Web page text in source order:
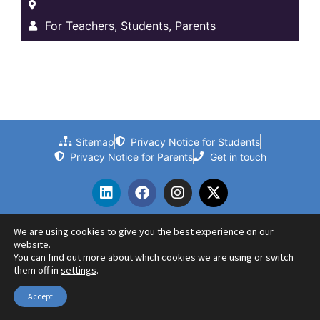
For Teachers, Students, Parents
Sitemap
Privacy Notice for Students
Privacy Notice for Parents
Get in touch
© 2024 Beths Grammar School | Website by PLMR
We are using cookies to give you the best experience on our
website.
You can find out more about which cookies we are using or switch
them off in settings.
Accept